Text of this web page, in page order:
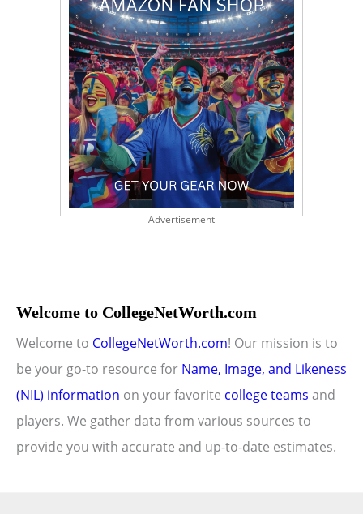
Advertisement
Welcome to CollegeNetWorth.com
Welcome to CollegeNetWorth.com! Our mission is to
be your go-to resource for Name, Image, and Likeness
(NIL) information on your favorite college teams and
players. We gather data from various sources to
provide you with accurate and up-to-date estimates.